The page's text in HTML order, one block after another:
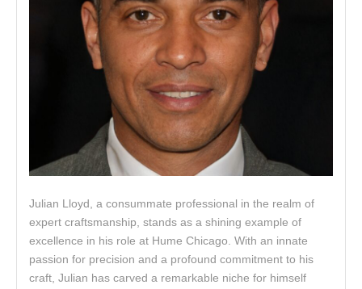
Julian Lloyd, a consummate professional in the realm of
expert craftsmanship, stands as a shining example of
excellence in his role at Hume Chicago. With an innate
passion for precision and a profound commitment to his
craft, Julian has carved a remarkable niche for himself